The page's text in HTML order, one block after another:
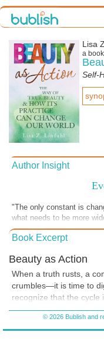
Lisa
a
Self-
Author Insight
"The only constant is
what needs to be more
attendant outcome,
Courageous. It takes
Book Excerpt
Beauty as Action
When a truth rusts, a
crumbles—it is time to
recognize that the cycle
shadow, or
necessary part of the
© 2026 Bublish and